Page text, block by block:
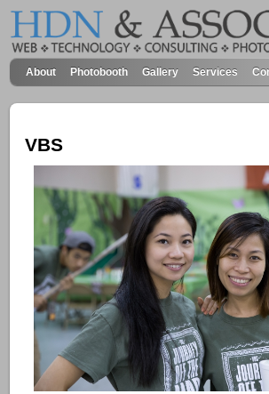
About Photobooth Gallery Services
VBS